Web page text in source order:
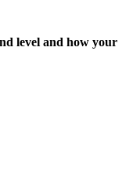
level and how your